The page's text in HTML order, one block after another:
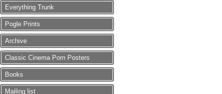
Everything Trunk
Pogle Prints
Archive
Classic Cinema Porn Posters
Books
Mailing list